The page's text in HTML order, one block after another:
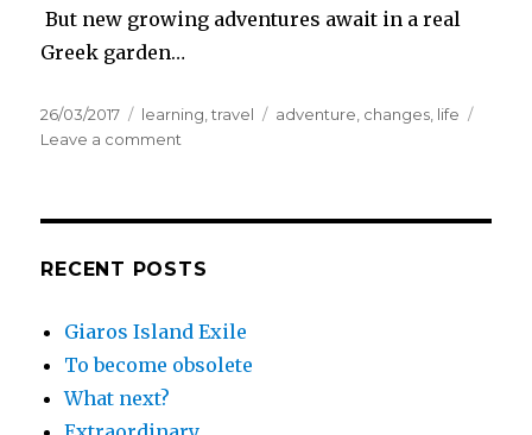
But new growing adventures await in a real
Greek garden…
Posted
on
26/03/2017 Categories
learning,travel Tags
adventure, changes, life
Leave a comment
goodbyes
RECENT POSTS
Giaros Island Exile
To become obsolete
What next?